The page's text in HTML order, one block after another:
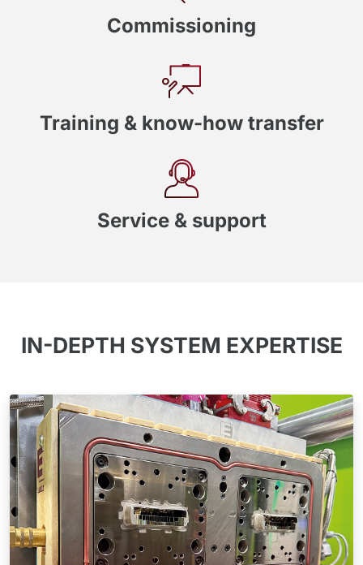
Commissioning
Training & know-how transfer
Service & support
IN-DEPTH SYSTEM EXPERTISE